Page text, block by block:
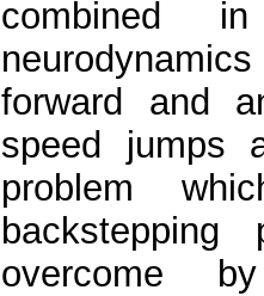
combined
forward and
speed jumps
problem
overcome